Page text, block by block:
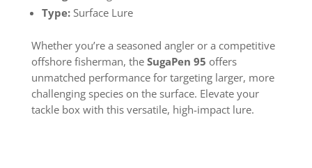
Type:Surface Lure
Whether you’re a seasoned angler or a competitive
offshore fisherman, the SugaPen 95 offers
unmatched performance for targeting larger, more
challenging species on the surface. Elevate your
tackle box with this versatile, high-impact lure.